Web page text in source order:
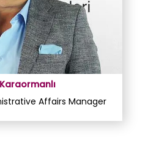
Affairs Manager